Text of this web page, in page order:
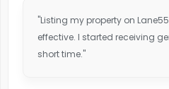
"Listing my property on
effective. I started receiving
short time."